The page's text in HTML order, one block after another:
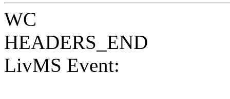
WC
HEADERS_END
LivMS Event: